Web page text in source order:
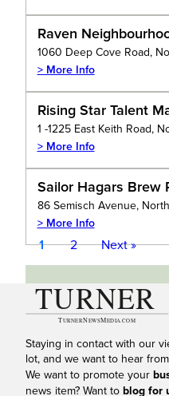
Raven
1060 Deep Cove Road,
> More Info
Rising Star Talent
1 -1225 East Keith Road,
> More Info
Sailor Hagars Brew
86 Semisch Avenue,
> More Info
1 2 Next »
Staying in contact with our
lot, and we want to hear
We want to promote your
news item? Want to blog for